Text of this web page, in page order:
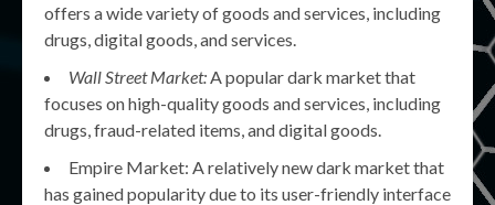
offers a wide variety of goods and services, including
drugs, digital goods, and services.
Wall Street Market: A popular dark market that
focuses on high-quality goods and services, including
drugs, fraud-related items, and digital goods.
Empire Market: A relatively new dark market that
has gained popularity due to its user-friendly interface